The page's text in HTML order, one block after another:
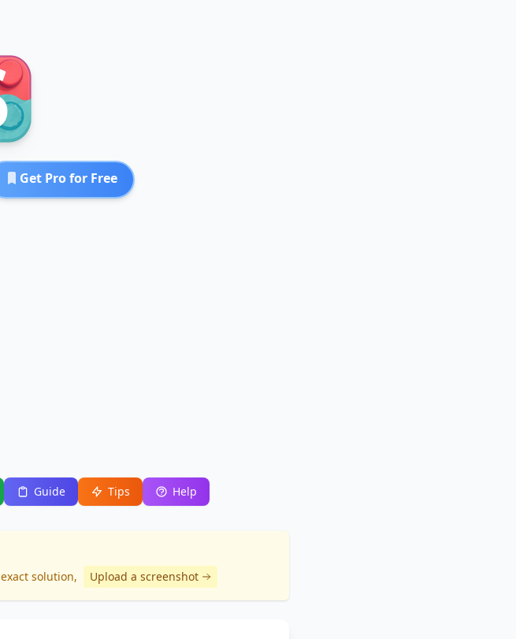
Get Pro for Free
Guide Tips Help
exact solution, Upload a screenshot